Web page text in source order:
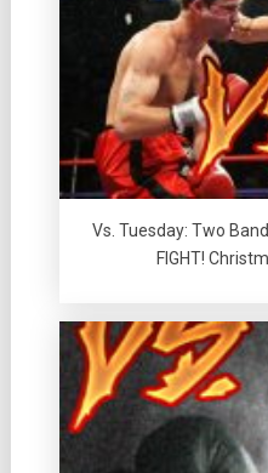
Vs. Tuesday: Two
FIGHT!